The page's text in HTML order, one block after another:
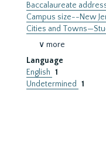
Baccalaureate
Campus size--New
Cities and
∨ more
Language
English 1
Undetermined
1